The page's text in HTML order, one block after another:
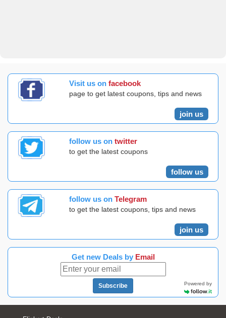
Visit us on facebook
page to get latest coupons, tips and news
join us
follow us on twitter
to get the latest coupons
follow us
follow us on Telegram
to get the latest coupons, tips and news
join us
Get new Deals by Email
Subscribe Powered by